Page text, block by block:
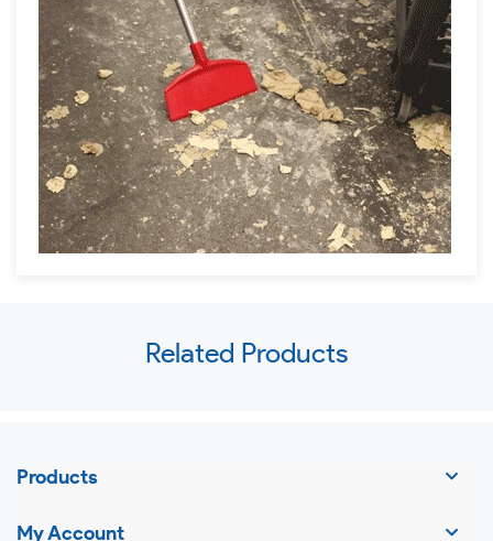
Related Products
Products
My Account
the